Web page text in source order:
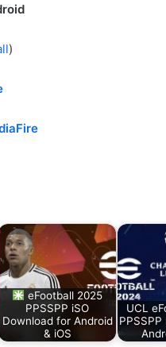
)
eFootball 2025
PPSSPP iSO
Download for Android
& iOS
UCL